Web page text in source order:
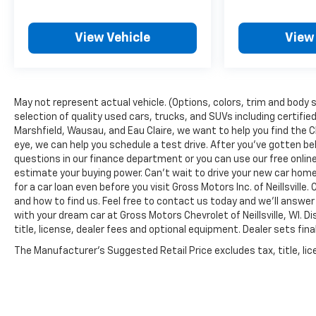
stay connected and entertained on every
Sierra 1500 SLT delivers with a comprehensive
suite of advanced driver-assistance
technologies, such as Automatic Emergency
Braking, Lane Keep Assist with Lane Departure
Warning, and the HD Rear Vision Camera.
Experience the pinnacle of truck engineering
and luxury with the 2026 GMC Sierra 1500 SLT.
Visit our dealership today to take this
remarkable vehicle for a test drive and discover
the difference for yourself.
View Vehicle
May not represent actual vehicle. (Options, colors, trim and
selection of quality used cars, trucks, and SUVs including
Marshfield, Wausau, and Eau Claire, we want to help you find
eye, we can help you schedule a test drive. After you've gotten
questions in our finance department or you can use our free
estimate your buying power. Can't wait to drive your new car
for a car loan even before you visit Gross Motors Inc. of
and how to find us. Feel free to contact us today and we'll
with your dream car at Gross Motors Chevrolet of Neillsville, WI.
title, license, dealer fees and optional equipment. Dealer sets
The Manufacturer's Suggested Retail Price excludes tax, title,